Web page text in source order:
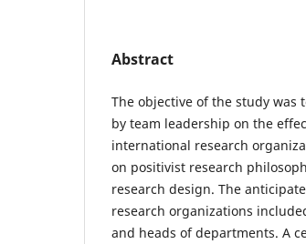
Abstract
The objective of the study was
by team leadership on the
international research
on positivist research
research design. The
research organizations
and heads of departments. A